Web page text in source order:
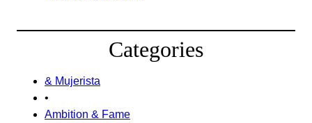
Categories
& Mujerista
•
Ambition & Fame